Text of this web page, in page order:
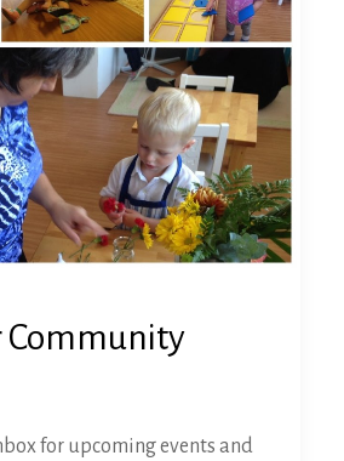
Community
for upcoming events and